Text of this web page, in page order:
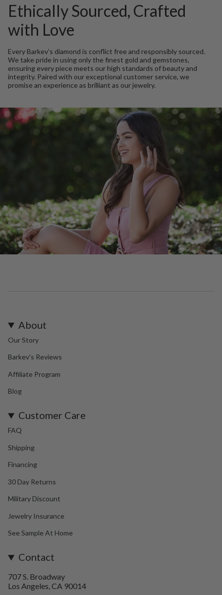
Ethically Sourced, Crafted
with Love
Every Barkev’s diamond is conflict free and responsibly sourced.
We take pride in using only the finest gold and gemstones,
ensuring every piece meets our high standards of beauty and
integrity. Paired with our exceptional customer service, we
promise an experience as brilliant as our jewelry.
About
Our Story
Barkev's Reviews
Affiliate Program
Blog
Customer Care
FAQ
Shipping
Financing
30 Day Returns
Military Discount
Jewelry Insurance
See Sample At Home
Contact
707 S. Broadway
Los Angeles, CA 90014